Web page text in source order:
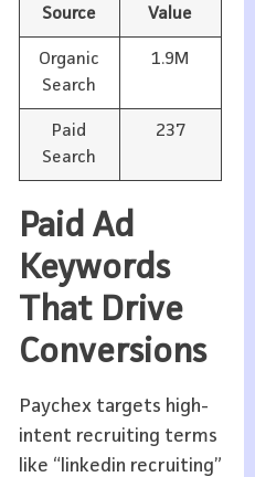
Source Value
Organic
Search
1.9M
Paid
Search
237
Paid Ad
Keywords
That Drive
Conversions
Paychex targets high-
intent recruiting terms
like “linkedin recruiting”